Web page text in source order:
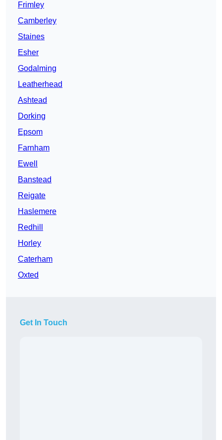
Frimley
Camberley
Staines
Esher
Godalming
Leatherhead
Ashtead
Dorking
Epsom
Farnham
Ewell
Banstead
Reigate
Haslemere
Redhill
Horley
Caterham
Oxted
Get In Touch